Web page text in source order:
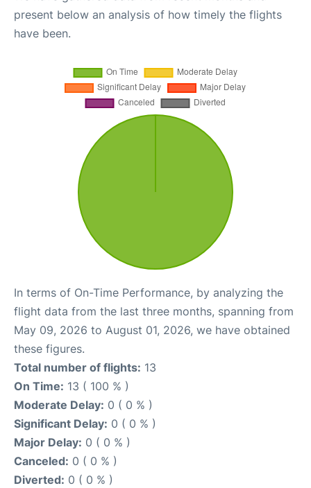
present below an analysis of how timely the flights
have been.
In terms of On-Time Performance, by analyzing the
flight data from the last three months, spanning from
May 09, 2026 to August 01, 2026, we have obtained
these figures.
Total number of flights: 13
On Time: 13 ( 100 % )
Moderate Delay: 0 ( 0 % )
Significant Delay: 0 ( 0 % )
Major Delay: 0 ( 0 % )
Canceled: 0 ( 0 % )
Diverted: 0 ( 0 % )